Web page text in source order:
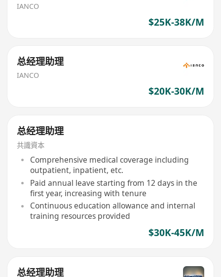
IANCO
$25K-38K/M
总经理助理
IANCO
$20K-30K/M
总经理助理
共識資本
Comprehensive medical coverage including
outpatient, inpatient, etc.
Paid annual leave starting from 12 days in the
first year, increasing with tenure
Continuous education allowance and internal
training resources provided
$30K-45K/M
总经理助理